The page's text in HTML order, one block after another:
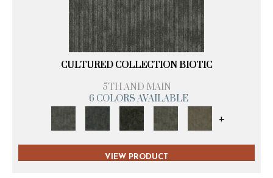
CULTURED COLLECTION BIOTIC
5TH AND MAIN
6 COLORS AVAILABLE
+
VIEW PRODUCT